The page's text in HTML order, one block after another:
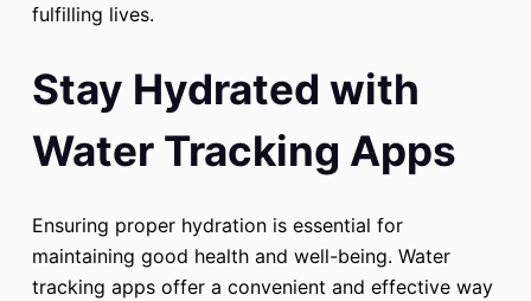
fulfilling lives.
Stay Hydrated with
Water Tracking Apps
Ensuring proper hydration is essential for
maintaining good health and well-being. Water
tracking apps offer a convenient and effective way